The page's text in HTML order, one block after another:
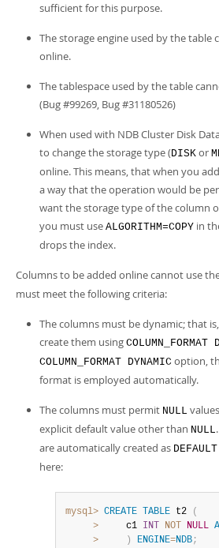
sufficient for this purpose.
The storage engine used by the table
online.
The tablespace used by the table
(Bug #99269, Bug #31180526)
When used with NDB Cluster Disk
to change the storage type (DISK or
online. This means, that when you
a way that the operation would be
want the storage type of the column
you must use ALGORITHM=COPY in
drops the index.
Columns to be added online cannot use
must meet the following criteria:
The columns must be dynamic; that
create them using COLUMN_FORMAT
COLUMN_FORMAT DYNAMIC option,
format is employed automatically.
The columns must permit NULL
explicit default value other than NULL
are automatically created as
here:
mysql> CREATE TABLE t2
(
>
     c1
INT NOT NULL
>
) ENGINE=NDB;